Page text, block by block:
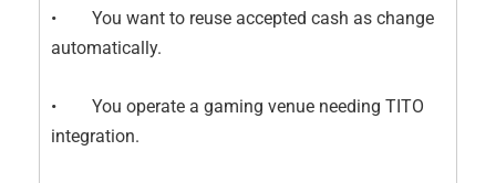
• You want to reuse accepted cash as change
automatically.
• You operate a gaming venue needing TITO
integration.